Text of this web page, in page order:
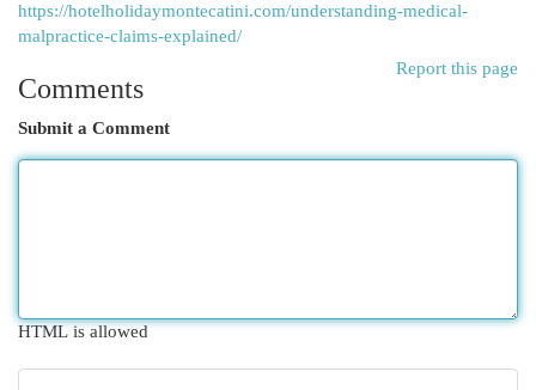
https://hotelholidaymontecatini.com/understanding-medical-
malpractice-claims-explained/
Report this page
Comments
Submit a Comment
HTML is allowed